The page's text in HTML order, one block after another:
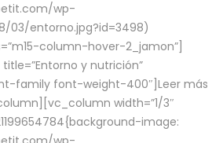
wp-
03/entorno.jpg?id=3498)
column-hover-2_jamon”]
title=”Entorno y nutrición”
family font-weight-400″] Leer más
width=”1/3″
image: